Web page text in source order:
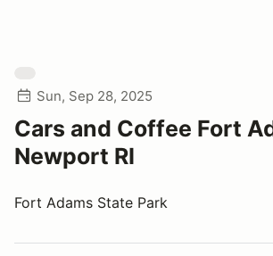
Sun, Sep 28, 2025
Cars and Coffee Fort
Newport RI
Fort Adams State Park